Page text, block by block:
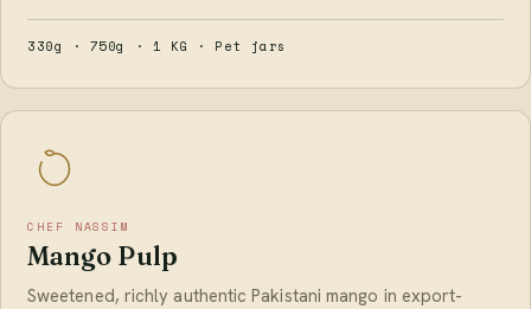
330g · 750g · 1 KG · Pet jars
CHEF NASSIM
Mango Pulp
Sweetened, richly authentic Pakistani mango in export-